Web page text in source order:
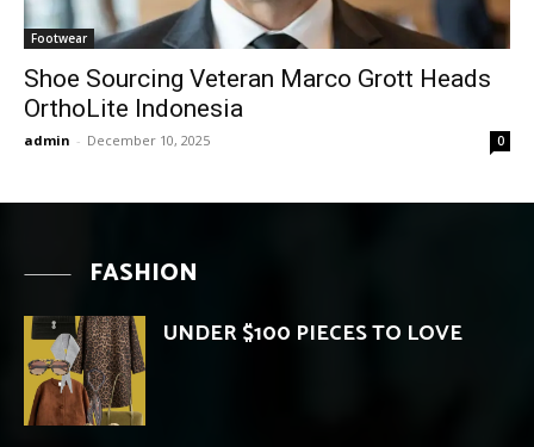
Footwear
Shoe Sourcing Veteran Marco Grott Heads
OrthoLite Indonesia
admin - December 10, 2025 0
FASHION
UNDER $100 PIECES TO LOVE